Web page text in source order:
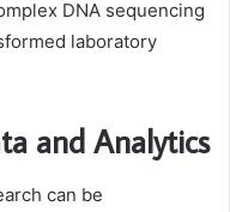
DNA sequencing
laboratory
and Analytics
can be